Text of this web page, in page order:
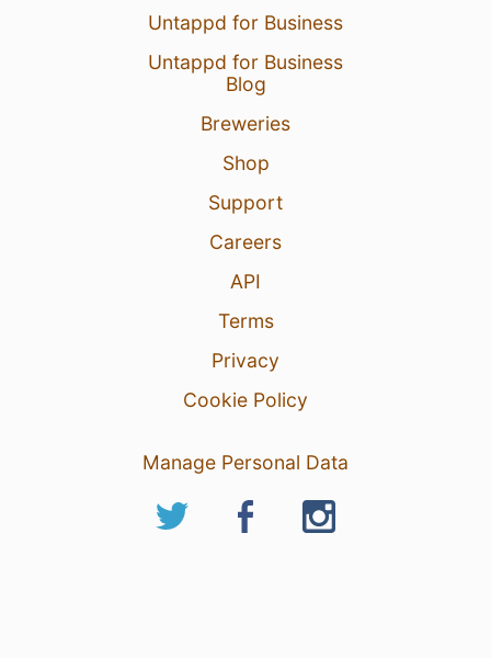
Untappd for Business
Untappd for Business
Blog
Breweries
Shop
Support
Careers
API
Terms
Privacy
Cookie Policy
Manage Personal Data